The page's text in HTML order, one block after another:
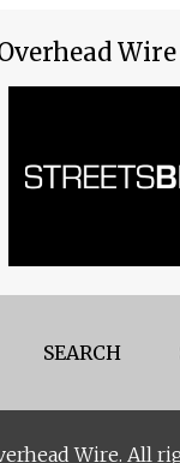
Wire
SEARCH
Wire. All